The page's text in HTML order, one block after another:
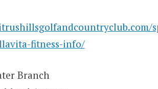
fitness-info/
Branch